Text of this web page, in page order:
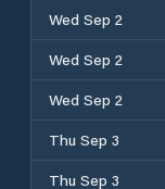
Wed Sep 2
Wed Sep 2
Wed Sep 2
Thu Sep 3
Thu Sep 3